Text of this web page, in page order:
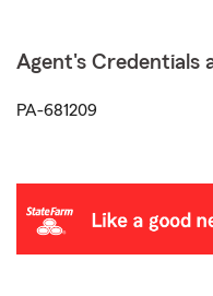
Agent's Credentials
PA-681209